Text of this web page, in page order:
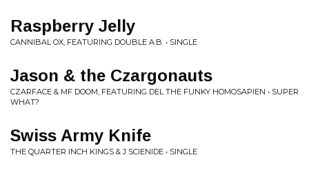
Raspberry Jelly
CANNIBAL OX, FEATURING DOUBLE A.B. • SINGLE
Jason & the Czargonauts
CZARFACE & MF DOOM, FEATURING DEL THE FUNKY HOMOSAPIEN • SUPER
WHAT?
Swiss Army Knife
THE QUARTER INCH KINGS & J SCIENIDE • SINGLE